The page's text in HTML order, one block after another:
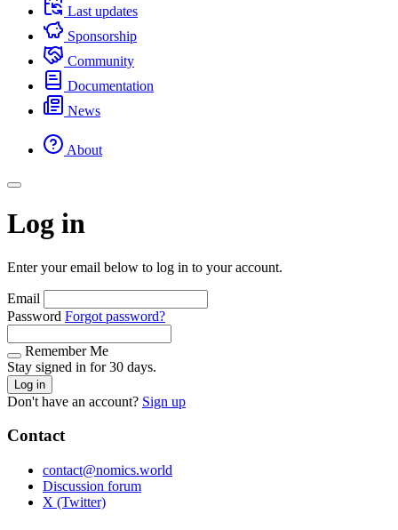
Last updates
Sponsorship
Community
Documentation
News
About
Log in
Enter your email below to log in to your account.
Email
Password Forgot password?
Remember Me
Stay signed in for 30 days.
Log in
Don't have an account? Sign up
Contact
contact@nomics.world
Discussion forum
X (Twitter)